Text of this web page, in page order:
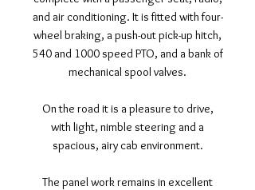
and air conditioning. It is fitted with four-
wheel braking, a push-out pick-up hitch,
540 and 1000 speed PTO, and a bank of
mechanical spool valves.
On the road it is a pleasure to drive,
with light, nimble steering and a
spacious, airy cab environment.
The panel work remains in excellent